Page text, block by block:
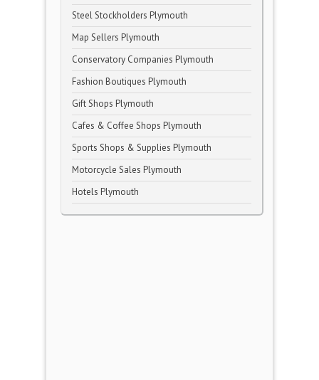
Steel Stockholders Plymouth
Map Sellers Plymouth
Conservatory Companies Plymouth
Fashion Boutiques Plymouth
Gift Shops Plymouth
Cafes & Coffee Shops Plymouth
Sports Shops & Supplies Plymouth
Motorcycle Sales Plymouth
Hotels Plymouth